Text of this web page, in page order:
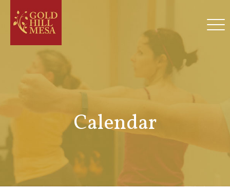
Calendar